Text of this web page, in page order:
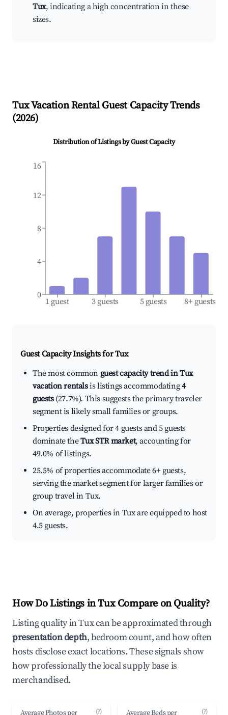
Tux, indicating a high concentration in these
sizes.
TuxVacation Rental Guest Capacity Trends
(2026)
Distribution of Listings by Guest Capacity
1 guest 3 guests 5 guests 8+ guests
0
4
8
12
16
Guest Capacity Insights forTux
The most common guest capacity trend in Tux
vacation rentalsis listings accommodating4
guests(27.7%). This suggests the primary traveler
segment is likely small families or groups.
Properties designed for 4 guests and 5 guests
dominate theTux STR market, accounting for
49.0% of listings.
25.5% of properties accommodate 6+ guests,
serving the market segment for larger families or
group travel in Tux.
On average, properties in Tux are equipped to host
4.5 guests.
How Do Listings in Tux Compare on Quality?
Listing quality in Tux can be approximated through
presentation depth, bedroom count, and how often
hosts disclose exact locations. These signals show
how professionally the local supply base is
merchandised.
Average Photos per (?) Average Beds per (?)